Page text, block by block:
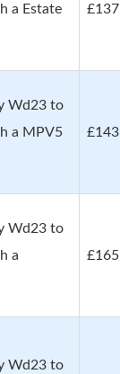
a Estate
£137
Wd23 to
a MPV5
£143
Wd23 to
a
£165
Wd23 to